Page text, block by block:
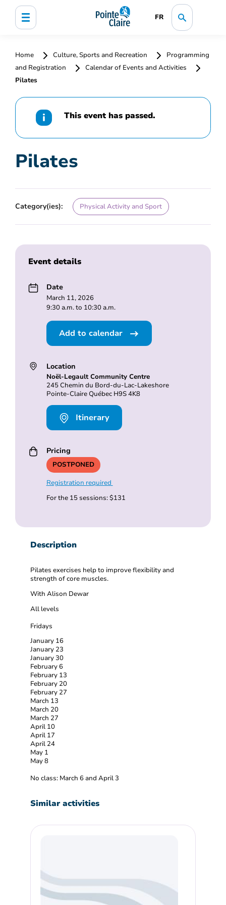
FR
Home Culture, Sports and Recreation
Programming
and Registration
Calendar of Events and Activities
Pilates
This event has passed.
Pilates
Category(ies): Physical Activity and Sport
Event details
Date
March 11, 2026
9:30 a.m. to 10:30 a.m.
Add to calendar
Location
Noël-Legault Community Centre
245 Chemin du Bord-du-Lac-Lakeshore
Pointe-Claire Québec H9S 4K8
Itinerary
Pricing
POSTPONED
Registration required
For the 15 sessions: $131
Description
Pilates exercises help to improve flexibility and
strength of core muscles.
With Alison Dewar
All levels
Fridays
January 16
January 23
January 30
February 6
February 13
February 20
February 27
March 13
March 20
March 27
April 10
April 17
April 24
May 1
May 8
No class: March 6 and April 3
Similar activities